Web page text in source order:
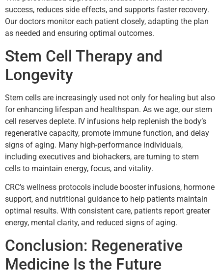
success, reduces side effects, and supports faster recovery.
Our doctors monitor each patient closely, adapting the plan
as needed and ensuring optimal outcomes.
Stem Cell Therapy and
Longevity
Stem cells are increasingly used not only for healing but also
for enhancing lifespan and healthspan. As we age, our stem
cell reserves deplete. IV infusions help replenish the body’s
regenerative capacity, promote immune function, and delay
signs of aging. Many high-performance individuals,
including executives and biohackers, are turning to stem
cells to maintain energy, focus, and vitality.
CRC’s wellness protocols include booster infusions, hormone
support, and nutritional guidance to help patients maintain
optimal results. With consistent care, patients report greater
energy, mental clarity, and reduced signs of aging.
Conclusion: Regenerative
Medicine Is the Future